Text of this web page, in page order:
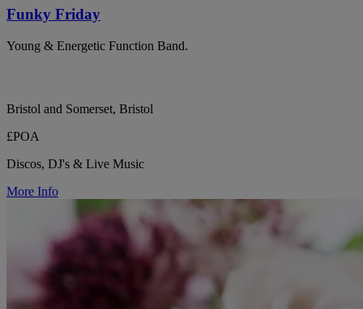
Funky Friday
Young & Energetic Function Band.
Bristol and Somerset, Bristol
£POA
Discos, DJ's & Live Music
More Info